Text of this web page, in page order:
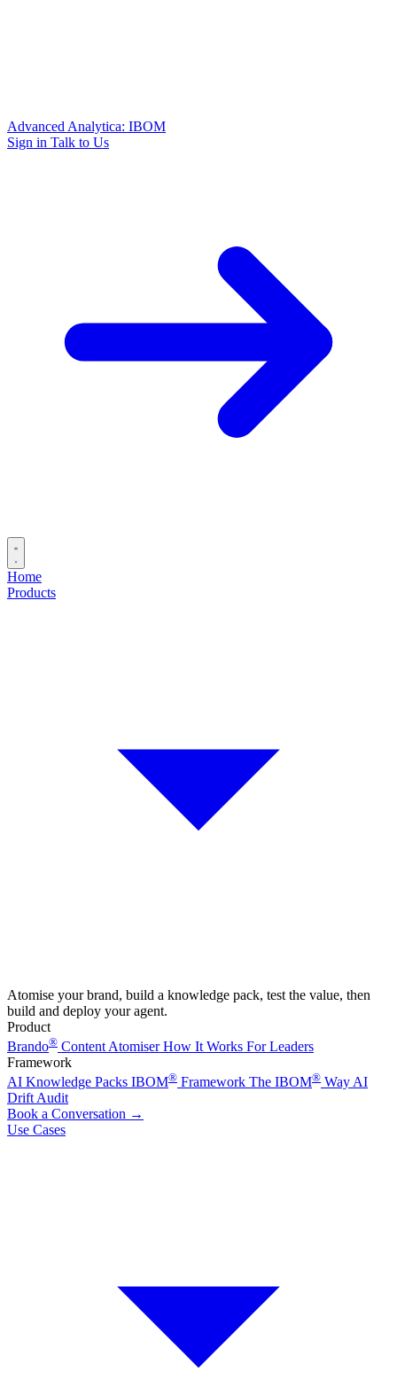
Advanced Analytica: IBOM
Sign in Talk to Us
Home
Products
Atomise your brand, build a knowledge pack, test the value, then
build and deploy your agent.
Product
Brando® Content AtomiserHow It Works For Leaders
Framework
AI Knowledge Packs IBOM® Framework The IBOM® Way AI
Drift Audit
Book a Conversation →
Use Cases